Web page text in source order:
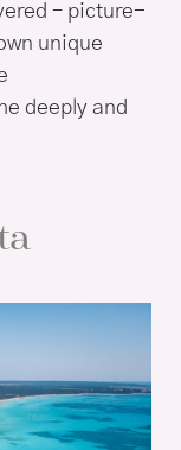
– picture-
unique
deeply and